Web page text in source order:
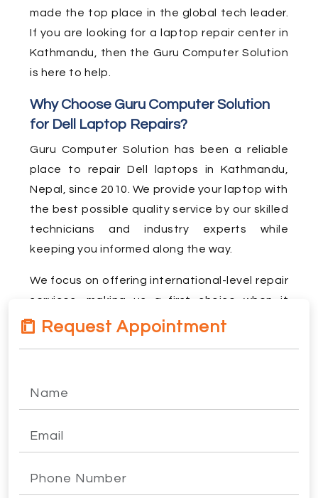
made the top place in the global tech leader.
If you are looking for a laptop repair center in
Kathmandu, then the Guru Computer Solution
is here to help.
Why Choose Guru Computer Solution
for Dell Laptop Repairs?
Guru Computer Solution has been a reliable
place to repair Dell laptops in Kathmandu,
Nepal, since 2010. We provide your laptop with
the best possible quality service by our skilled
technicians and industry experts while
keeping you informed along the way.
We focus on offering international-level repair
services, making us a first choice when it
comes to Dell laptop repair in Kathmandu.
Request Appointment